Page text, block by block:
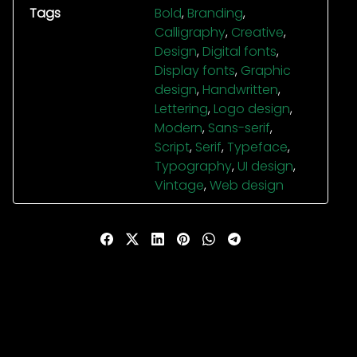
Tags Bold, Branding,
Calligraphy, Creative,
Design, Digital fonts,
Display fonts, Graphic
design, Handwritten,
Lettering, Logo design,
Modern, Sans-serif,
Script, Serif,Typeface,
Typography, UI design,
Vintage,Web design